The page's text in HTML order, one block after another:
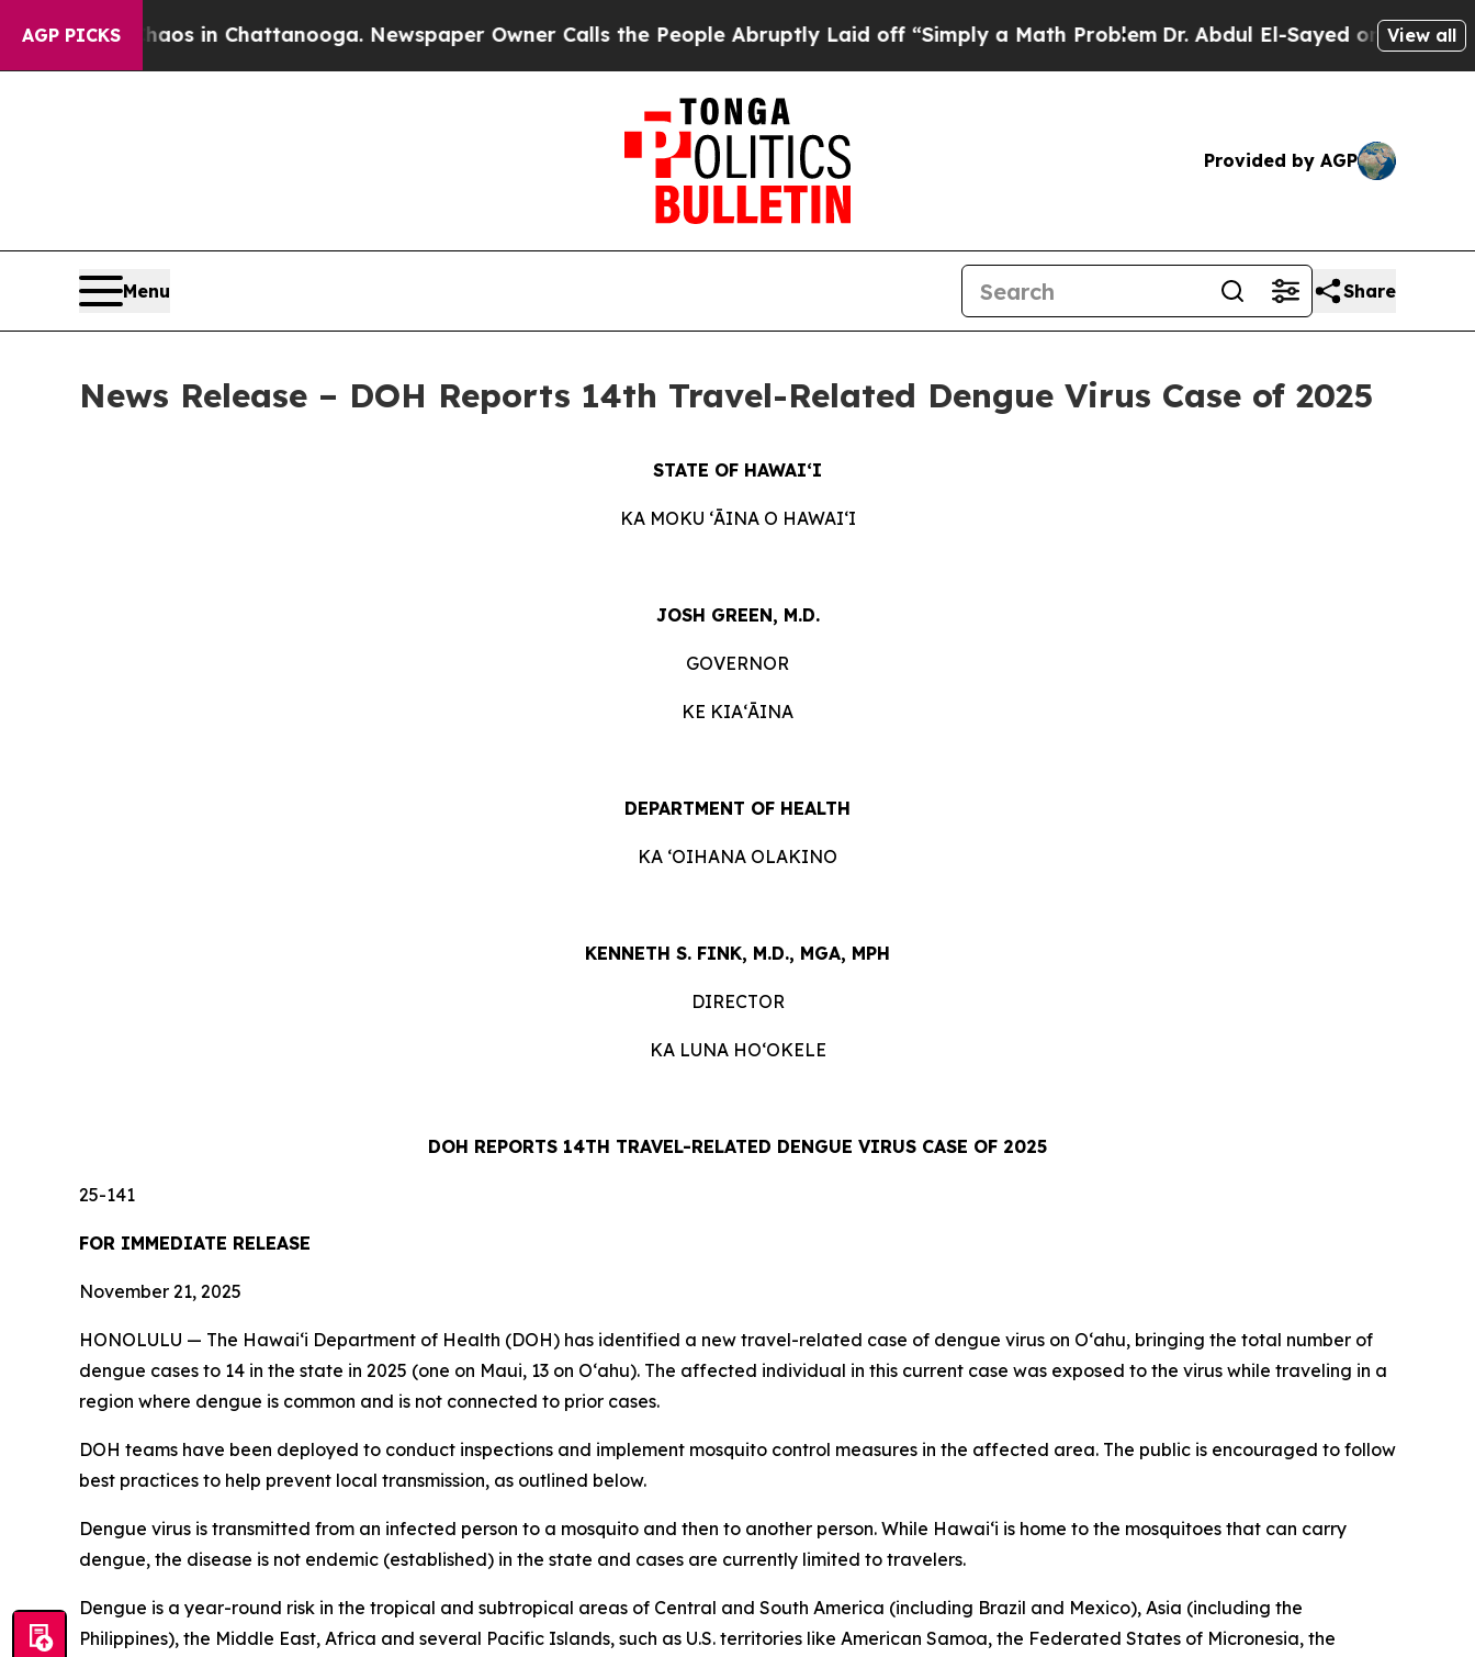
AGP PICKS
Chaos in Chattanooga. Newspaper Owner Calls the People Abruptly Laid off “Simply a Math Problem Dr. Abdul El-Sayed on Historic View all
Provided by AGP
Menu Share
News Release – DOH Reports 14th Travel-Related Dengue Virus Case of 2025
STATE OF HAWAIʻI
KA MOKU ʻĀINA O HAWAIʻI
JOSH GREEN, M.D.
GOVERNOR
KE KIAʻĀINA
DEPARTMENT OF HEALTH
KA ʻOIHANA OLAKINO
KENNETH S. FINK, M.D., MGA, MPH
DIRECTOR
KA LUNA HOʻOKELE
DOH REPORTS 14TH TRAVEL-RELATED DENGUE VIRUS CASE OF 2025
25-141
FOR IMMEDIATE RELEASE
November 21, 2025
HONOLULU — The Hawai‘i Department of Health (DOH) has identified a new travel-related case of dengue virus on Oʻahu, bringing the total number of
dengue cases to 14 in the state in 2025 (one on Maui, 13 on Oʻahu). The affected individual in this current case was exposed to the virus while traveling in a
region where dengue is common and is not connected to prior cases.
DOH teams have been deployed to conduct inspections and implement mosquito control measures in the affected area. The public is encouraged to follow
best practices to help prevent local transmission, as outlined below.
Dengue virus is transmitted from an infected person to a mosquito and then to another person. While Hawai‘i is home to the mosquitoes that can carry
dengue, the disease is not endemic (established) in the state and cases are currently limited to travelers.
Dengue is a year-round risk in the tropical and subtropical areas of Central and South America (including Brazil and Mexico), Asia (including the
Philippines), the Middle East, Africa and several Pacific Islands, such as U.S. territories like American Samoa, the Federated States of Micronesia, the